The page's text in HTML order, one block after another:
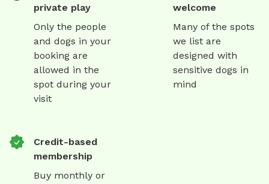
private play
Only the people
and dogs in your
booking are
allowed in the
spot during your
visit
welcome
Many of the spots
we list are
designed with
sensitive dogs in
mind
Credit-based
membership
Buy monthly or